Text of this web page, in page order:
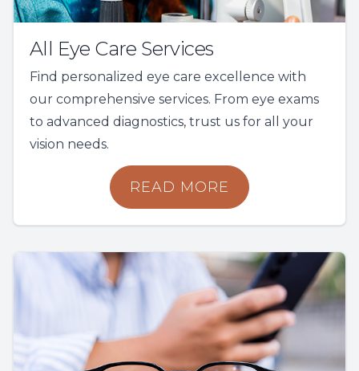
All Eye Care Services
Find personalized eye care excellence with
our comprehensive services. From eye exams
to advanced diagnostics, trust us for all your
vision needs.
READ MORE